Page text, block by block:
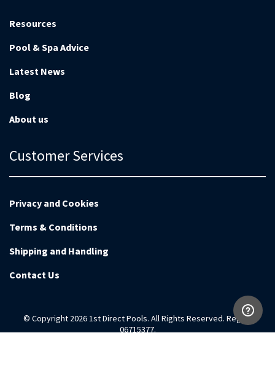
Resources
Pool & Spa Advice
Latest News
Blog
About us
Customer Services
Privacy and Cookies
Terms & Conditions
Shipping and Handling
Contact Us
© Copyright 2026 1st Direct Pools. All Rights Reserved. Reg no
06715377.